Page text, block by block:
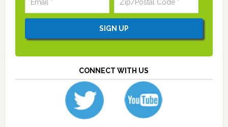
CONNECT WITH US